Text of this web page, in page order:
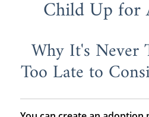
Child Up for
Why It's Never
Too Late to